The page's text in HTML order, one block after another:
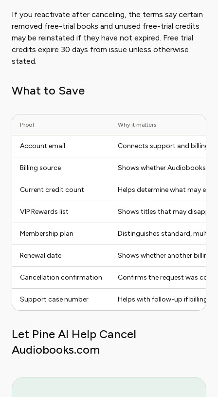
If you reactivate after canceling, the terms say certain
removed free-trial books and unused free-trial credits
may be reinstated if they have not expired. Free trial
credits expire 30 days from issue unless otherwise
stated.
What to Save
Proof Why it matters
Account email Connects support and billing
Billing source Shows whether
Current credit count Helps determine what may
VIP Rewards list Shows titles that may
Membership plan Distinguishes standard, multi-
Renewal date Shows whether another billing
Cancellation confirmation Confirms the request was
Support case number Helps with follow-up if billing
Let Pine AI Help Cancel
Audiobooks.com